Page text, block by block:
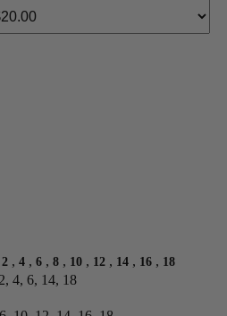
2 , 4 , 6 , 8 , 10 , 12 , 14 , 16 , 18
4, 6, 14, 18